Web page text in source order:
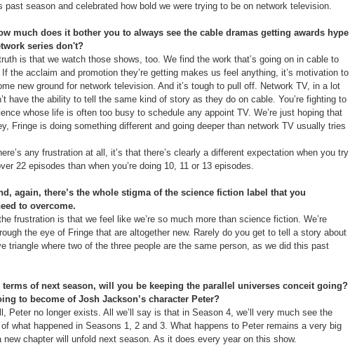
past season and celebrated how bold we were trying to be on network television.
much does it bother you to always see the cable dramas getting awards hype
series don't?
is that we watch those shows, too. We find the work that’s going on in cable to
If the acclaim and promotion they’re getting makes us feel anything, it’s motivation to
new ground for network television. And it’s tough to pull off. Network TV, in a lot
have the ability to tell the same kind of story as they do on cable. You’re fighting to
whose life is often too busy to schedule any appoint TV. We’re just hoping that
Fringe is doing something different and going deeper than network TV usually tries
any frustration at all, it’s that there’s clearly a different expectation when you try
22 episodes than when you’re doing 10, 11 or 13 episodes.
again, there’s the whole stigma of the science fiction label that you
to overcome.
frustration is that we feel like we’re so much more than science fiction. We’re
the eye of Fringe that are altogether new. Rarely do you get to tell a story about
triangle where two of the three people are the same person, as we did this past
terms of next season, will you be keeping the parallel universes conceit going?
to become of Josh Jackson’s character Peter?
Peter no longer exists. All we’ll say is that in Season 4, we’ll very much see the
what happened in Seasons 1, 2 and 3. What happens to Peter remains a very big
new chapter will unfold next season. As it does every year on this show.